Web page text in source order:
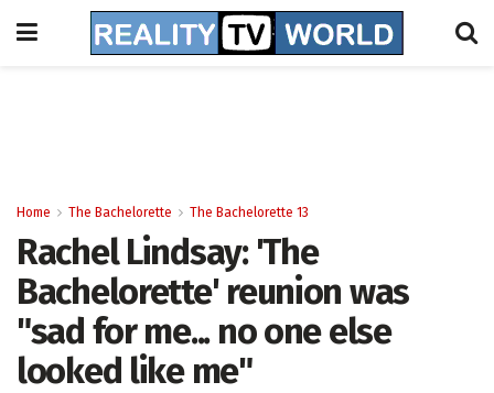
Home The Bachelorette The Bachelorette 13
Rachel Lindsay: 'The
Bachelorette' reunion was
"sad for me... no one else
looked like me"